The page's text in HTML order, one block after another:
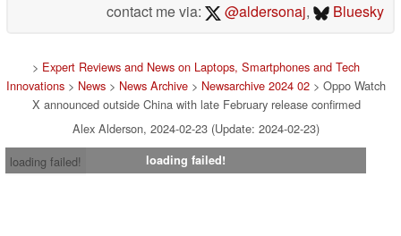
contact me via:
@aldersonaj, Bluesky
> Expert Reviews and News on Laptops, Smartphones and Tech
Innovations > News > News Archive > Newsarchive 2024 02 > Oppo Watch
X announced outside China with late February release confirmed
Alex Alderson, 2024-02-23 (Update: 2024-02-23)
loading failed!
loading failed!